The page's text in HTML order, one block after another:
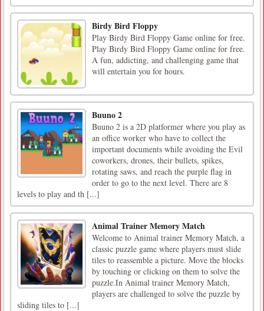
Birdy Bird Floppy
Play Birdy Bird Floppy Game online for free.
Play Birdy Bird Floppy Game online for free.
A fun, addicting, and challenging game that
will entertain you for hours.
Buuno 2
Buuno 2 is a 2D platformer where you play as
an office worker who have to collect the
important documents while avoiding the Evil
coworkers, drones, their bullets, spikes,
rotating saws, and reach the purple flag in
order to go to the next level. There are 8
levels to play and th [...]
Animal Trainer Memory Match
Welcome to Animal trainer Memory Match, a
classic puzzle game where players must slide
tiles to reassemble a picture. Move the blocks
by touching or clicking on them to solve the
puzzle.In Animal trainer Memory Match,
players are challenged to solve the puzzle by
sliding tiles to [...]